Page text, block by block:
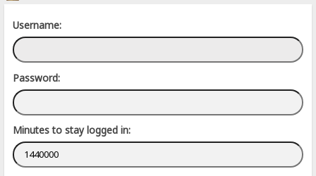
Username:
Password:
Minutes to stay logged in: